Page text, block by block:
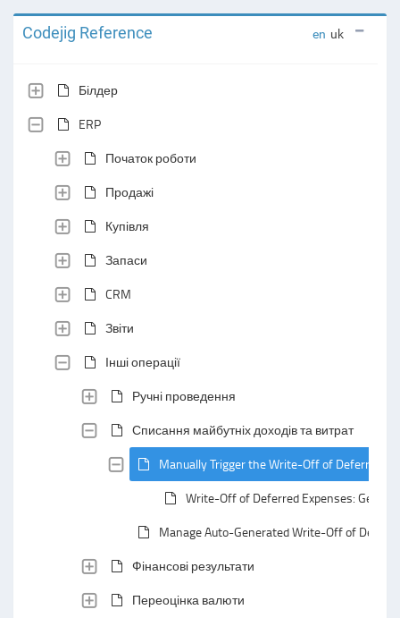
Codejig Reference en uk
Білдер
ERP
Початок роботи
Продажі
Купівля
Запаси
CRM
Звіти
Інші операції
Ручні проведення
Списання майбутніх доходів та витрат
Manually Trigger the Write-Off of Deferred
Write-Off of Deferred Expenses:
Manage Auto-Generated Write-Off of
Фінансові результати
Переоцінка валюти